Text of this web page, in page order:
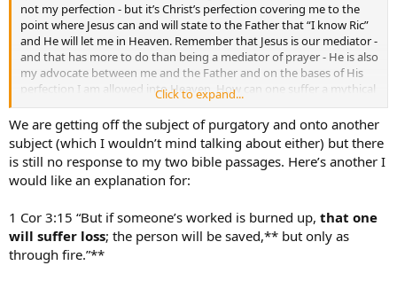
not my perfection - but it’s Christ’s perfection covering me to the
point where Jesus can and will state to the Father that “I know Ric”
and He will let me in Heaven. Remember that Jesus is our mediator -
and that has more to do than being a mediator of prayer - He is also
my advocate between me and the Father and on the bases of His
perfection I am allowed into Heaven. How can one suffer a mythical
place of purgatory when we are covered by Christ’s own blood?
Christ is perfect and on that bases we are allowed into Heaven!
Praise Jesus!
Click to expand...
We are getting off the subject of purgatory and onto another
subject (which I wouldn’t mind talking about either) but there
is still no response to my two bible passages. Here’s another I
would like an explanation for:
1 Cor 3:15 “But if someone’s worked is burned up, that one
will suffer loss; the person will be saved,** but only as
through fire.”**